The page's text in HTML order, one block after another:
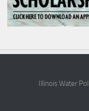
Illinois Water